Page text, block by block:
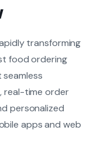
transforming
food ordering
real-time order
personalized
apps and web